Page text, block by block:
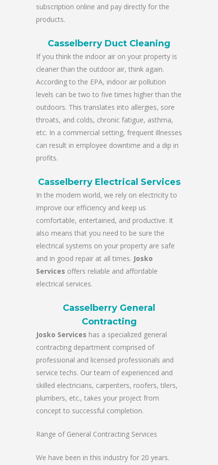
subscription online and pay directly for the
products.
Casselberry Duct Cleaning
If you think the indoor air on your property is
cleaner than the outdoor air, think again.
According to the EPA, indoor air pollution
levels can be two to five times higher than the
outdoors. This translates into allergies, sore
throats, and colds, chronic fatigue, asthma,
etc. In a commercial setting, frequent illnesses
can result in employee downtime and a dip in
profits.
Casselberry Electrical Services
In the modern world, we rely on electricity to
improve our efficiency and keep us
comfortable, entertained, and productive. It
also means that you need to be sure the
electrical systems on your property are safe
and in good repair at all times. Josko
Services offers reliable and affordable
electrical services.
Casselberry General
Contracting
Josko Services has a specialized general
contracting department comprised of
professional and licensed professionals and
service techs. Our team of experienced and
skilled electricians, carpenters, roofers, tilers,
plumbers, etc., takes your project from
concept to successful completion.
Range of General Contracting Services
We have been in this industry for 20 years.